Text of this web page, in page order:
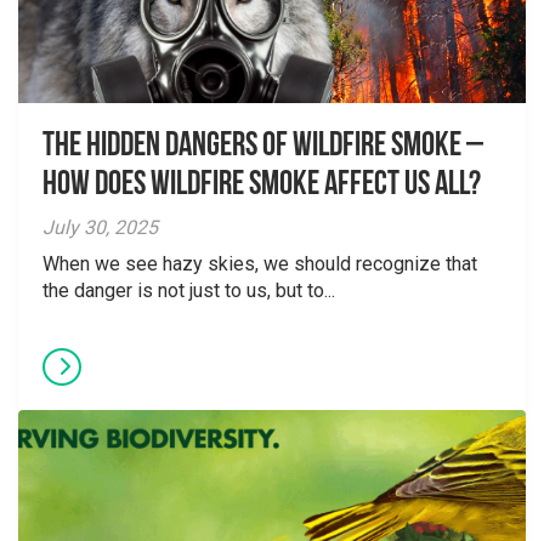
The Hidden Dangers of Wildfire Smoke –
How does wildfire smoke affect us all?
July 30, 2025
When we see hazy skies, we should recognize that
the danger is not just to us, but to...